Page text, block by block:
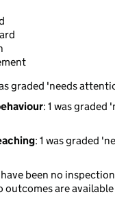
graded 'needs
: 1 was
: 1 was graded
have been no
outcomes are